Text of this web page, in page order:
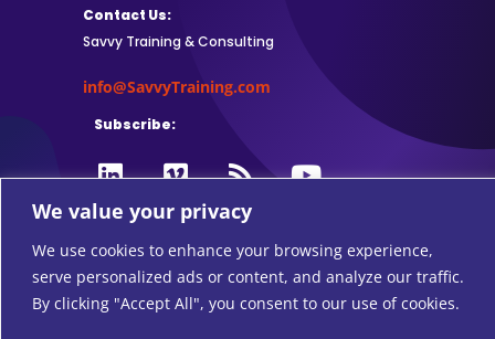
We value your privacy
We use cookies to enhance your browsing experience,
serve personalized ads or content, and analyze our traffic.
By clicking "Accept All", you consent to our use of cookies.
Contact Us:
Savvy Training & Consulting
info@SavvyTraining.com
Subscribe:
extension to subscribe to RSS feeds.